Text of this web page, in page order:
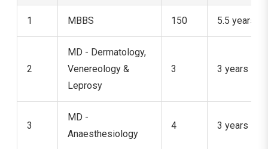
1 MBBS 150 5.5 years
2
MD - Dermatology,
Venereology &
Leprosy
3 3 years
3
MD -
Anaesthesiology
4 3 years